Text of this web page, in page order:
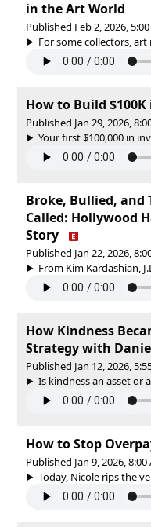
in the Art World
Published Feb 2, 2026,
For some collectors,
How to Build $100K
Published Jan 29, 2026,
Your first $100,000 in
Broke, Bullied, and
Called: Hollywood
Story
Published Jan 22, 2026,
From Kim Kardashian,
How Kindness
Strategy with
Published Jan 12, 2026,
Is kindness an asset or
How to Stop
Published Jan 9, 2026, 8:00
Today, Nicole rips the